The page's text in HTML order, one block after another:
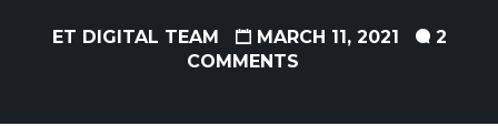
ET DIGITAL TEAM MARCH 11, 2021
2
COMMENTS